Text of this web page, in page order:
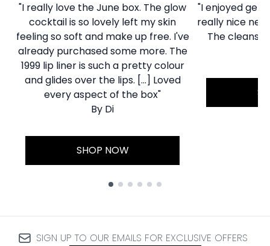
"I really love the June box. The glow
cocktail is so lovely left my skin
feeling so soft and make up free. I've
already purchased some more. The
1999 lip liner is such a pretty colour
and glides over the lips. [...] Loved
every aspect of the box"
By Di
SHOP NOW
"I enjoyed
really nice
The
SIGN UP TO OUR EMAILS FOR EXCLUSIVE OFFERS